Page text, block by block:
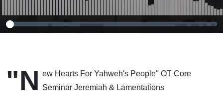
"N ew Hearts For Yahweh's People" OT Core
Seminar Jeremiah & Lamentations